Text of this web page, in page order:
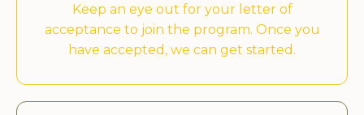
Keep an eye out for your letter of
acceptance to join the program. Once you
have accepted, we can get started.